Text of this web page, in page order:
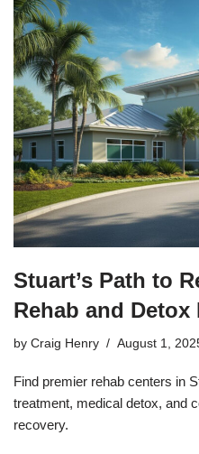
Stuart’s Path to
Rehab and
by Craig Henry August 1,
Find premier rehab centers in
treatment, medical detox, and
recovery.